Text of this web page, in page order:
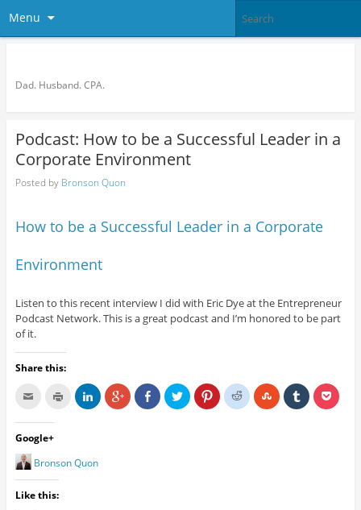
Menu
Dad. Husband. CPA.
Podcast: How to be a Successful Leader in a
Corporate Environment
Posted by Bronson Quon
How to be a Successful Leader in a Corporate
Environment
Listen to this recent interview I did with Eric Dye at the Entrepreneur
Podcast Network. This is a great podcast and I’m honored to be part
of it.
Share this:
Google+
Bronson Quon
Like this: